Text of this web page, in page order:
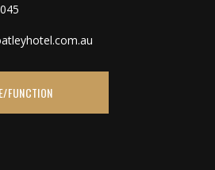
FUNCTION